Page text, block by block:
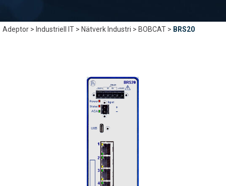
Adeptor> Industriell IT>Nätverk Industri>BOBCAT> BRS20